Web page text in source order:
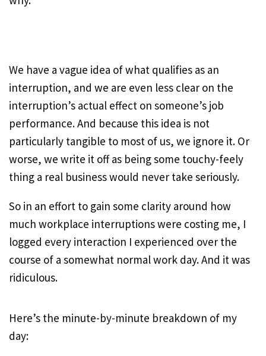
We have a vague idea of what qualifies as an
interruption, and we are even less clear on the
interruption’s actual effect on someone’s job
performance. And because this idea is not
particularly tangible to most of us, we ignore it. Or
worse, we write it off as being some touchy-feely
thing a real business would never take seriously.
So in an effort to gain some clarity around how
much workplace interruptions were costing me, I
logged every interaction I experienced over the
course of a somewhat normal work day. And it was
ridiculous.
Here’s the minute-by-minute breakdown of my
day: